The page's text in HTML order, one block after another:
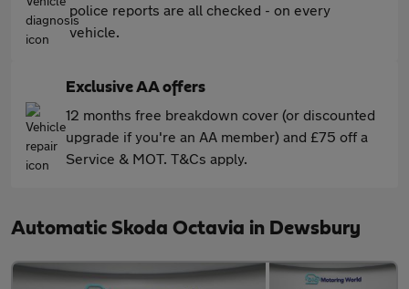
police reports are all checked - on every
vehicle.
Exclusive AA offers
12 months free breakdown cover (or discounted
upgrade if you're an AA member) and £75 off a
Service & MOT. T&Cs apply.
Automatic Skoda Octavia in Dewsbury